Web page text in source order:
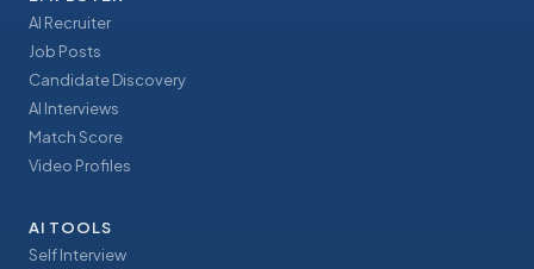
AI Recruiter
Job Posts
Candidate Discovery
AI Interviews
Match Score
Video Profiles
AI TOOLS
Self Interview